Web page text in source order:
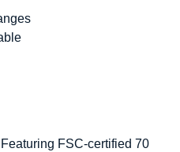
FSC-certified 70